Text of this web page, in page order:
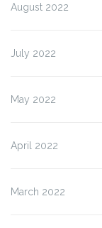
August 2022
July 2022
May 2022
April 2022
March 2022